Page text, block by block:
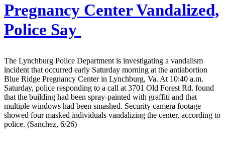
Pregnancy Center Vandalized,
Police Say
The Lynchburg Police Department is investigating a vandalism
incident that occurred early Saturday morning at the antiabortion
Blue Ridge Pregnancy Center in Lynchburg, Va. At 10:40 a.m.
Saturday, police responding to a call at 3701 Old Forest Rd. found
that the building had been spray-painted with graffiti and that
multiple windows had been smashed. Security camera footage
showed four masked individuals vandalizing the center, according to
police. (Sanchez, 6/26)